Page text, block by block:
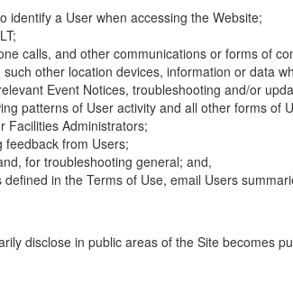
identify a User when accessing the Website;
calls, and other communications or forms of
other location devices, information or data
Event Notices, troubleshooting and/or
patterns of User activity and all other forms
Facilities Administrators;
feedback from Users;
for troubleshooting general; and,
in the Terms of Use, email Users
disclose in public areas of the Site becomes